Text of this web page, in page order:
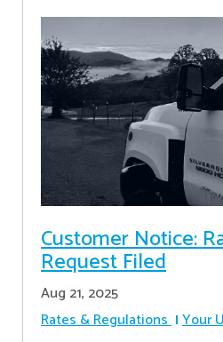
Customer Notice:
Request Filed
Aug 21, 2025
Rates & Regulations Your